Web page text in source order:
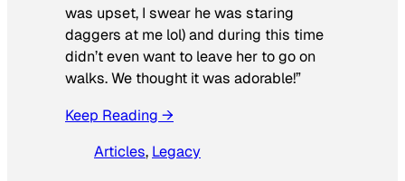
was upset, I swear he was staring
daggers at me lol) and during this time
didn’t even want to leave her to go on
walks. We thought it was adorable!”
Keep Reading →
Articles, Legacy